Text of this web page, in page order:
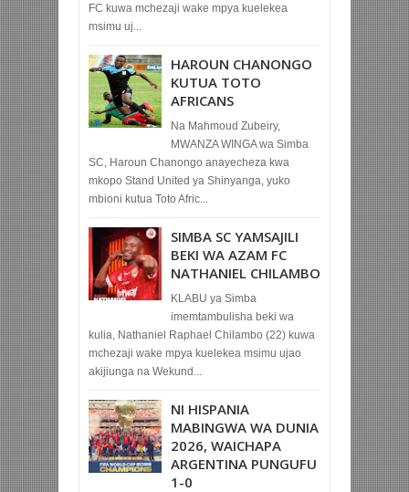
FC kuwa mchezaji wake mpya kuelekea
msimu uj...
HAROUN CHANONGO
KUTUA TOTO
AFRICANS
Na Mahmoud Zubeiry,
MWANZA WINGA wa Simba
SC, Haroun Chanongo anayecheza kwa
mkopo Stand United ya Shinyanga, yuko
mbioni kutua Toto Afric...
SIMBA SC YAMSAJILI
BEKI WA AZAM FC
NATHANIEL CHILAMBO
KLABU ya Simba
imemtambulisha beki wa
kulia, Nathaniel Raphael Chilambo (22) kuwa
mchezaji wake mpya kuelekea msimu ujao
akijiunga na Wekund...
NI HISPANIA
MABINGWA WA DUNIA
2026, WAICHAPA
ARGENTINA PUNGUFU
1-0